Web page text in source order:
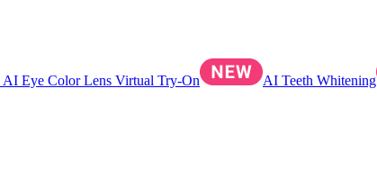
AI Eye Color Lens Virtual Try-On AI Teeth Whitening